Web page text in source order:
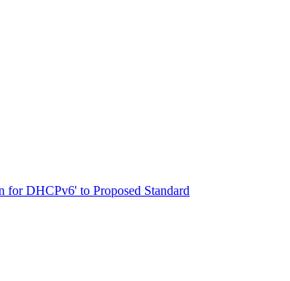
DHCPv6' to Proposed Standard